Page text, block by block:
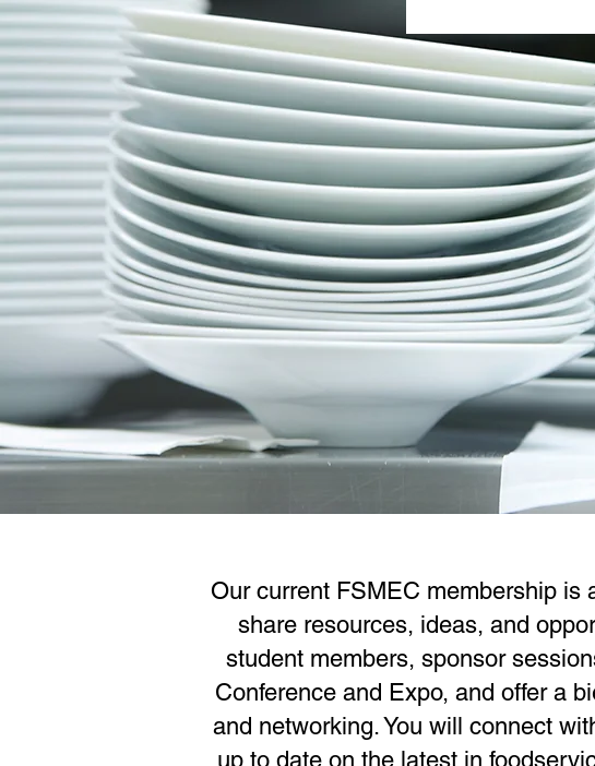
Our current FSMEC membership is
share resources, ideas, and
student members, sponsor
Conference and Expo, and offer a
and networking. You will connect
up to date on the latest in